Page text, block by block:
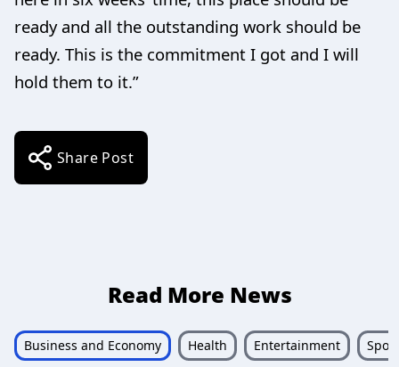
ready and all the outstanding work should be
ready. This is the commitment I got and I will
hold them to it.”
Share Post
Read More News
Business and Economy Health Entertainment